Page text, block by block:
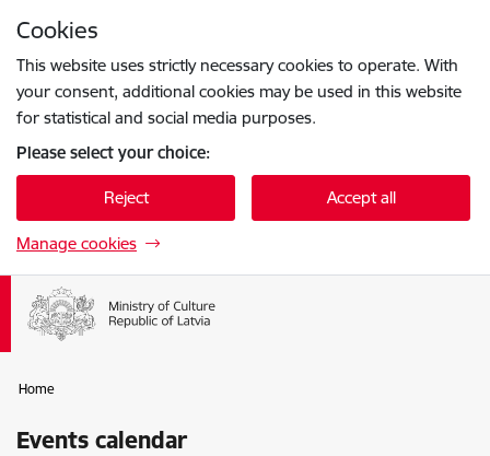
Cookies
This website uses strictly necessary cookies to operate. With
your consent, additional cookies may be used in this website
for statistical and social media purposes.
Please select your choice:
Reject Accept all
Manage cookies
Home
Events calendar